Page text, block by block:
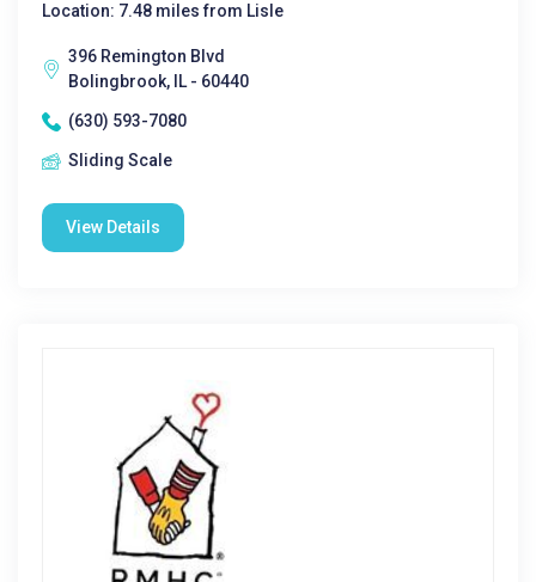
Location: 7.48 miles from Lisle
396 Remington Blvd
Bolingbrook, IL - 60440
(630) 593-7080
Sliding Scale
View Details